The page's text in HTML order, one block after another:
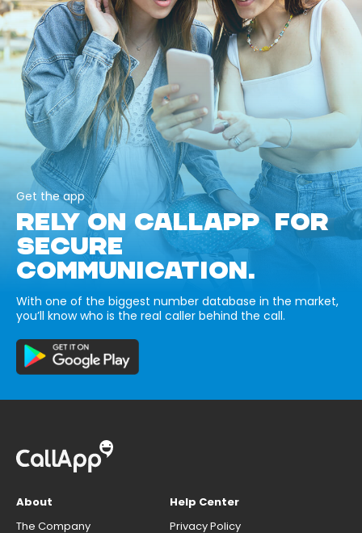
Get the app
RELY ON CALLAPP FOR
SECURE
COMMUNICATION.
With one of the biggest number database in the market,
you’ll know who is the real caller behind the call.
About
The Company
Help Center
Privacy Policy